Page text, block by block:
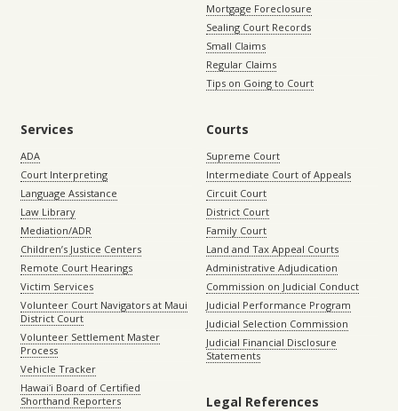
Mortgage Foreclosure
Sealing Court Records
Small Claims
Regular Claims
Tips on Going to Court
Services
ADA
Court Interpreting
Language Assistance
Law Library
Mediation/ADR
Children’s Justice Centers
Remote Court Hearings
Victim Services
Volunteer Court Navigators at Maui
District Court
Volunteer Settlement Master
Process
Vehicle Tracker
Hawaiʻi Board of Certified
Shorthand Reporters
Courts
Supreme Court
Intermediate Court of Appeals
Circuit Court
District Court
Family Court
Land and Tax Appeal Courts
Administrative Adjudication
Commission on Judicial Conduct
Judicial Performance Program
Judicial Selection Commission
Judicial Financial Disclosure
Statements
Legal References